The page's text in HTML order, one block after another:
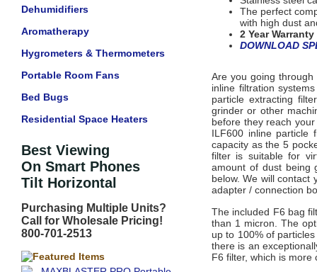
Dehumidifiers
Aromatherapy
Hygrometers & Thermometers
Portable Room Fans
Bed Bugs
Residential Space Heaters
Best Viewing
On Smart Phones
Tilt Horizontal
Purchasing Multiple Units?
Call for Wholesale Pricing!
800-701-2513
The perfect
with high dust
2 Year Warranty
DOWNLOAD
Are you going
inline filtration
particle extracting
grinder or other
before they reach
ILF600 inline particle
capacity as the 5
filter is suitable for
amount of dust being
below. We will contact
adapter / connection
The included F6 bag
than 1 micron. The
up to 100% of
there is an
F6 filter, which is